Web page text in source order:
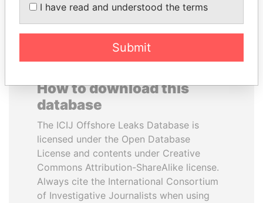
How to download this
database
The ICIJ Offshore Leaks Database is
licensed under the Open Database
License and contents under Creative
Commons Attribution-ShareAlike license.
Always cite the International Consortium
of Investigative Journalists when using
I have read and understood the terms
Submit